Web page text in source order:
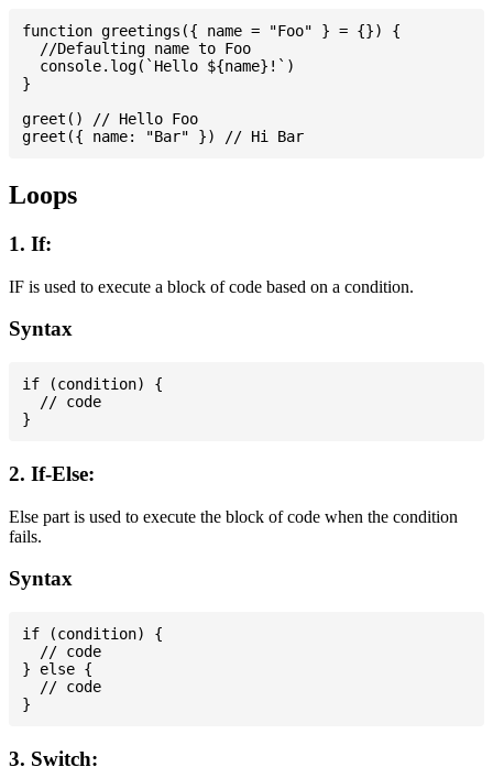
function greetings({ name = "Foo" } = {}) {
  //Defaulting name to Foo
  console.log(`Hello ${name}!`)
}
greet() // Hello Foo
Loops
1. If:
IF is used to execute a block of code based on a condition.
Syntax
if (condition) {
  // code
2. If-Else:
Else part is used to execute the block of code when the condition
fails.
Syntax
if (condition) {
  // code
} else {
  // code
3. Switch: